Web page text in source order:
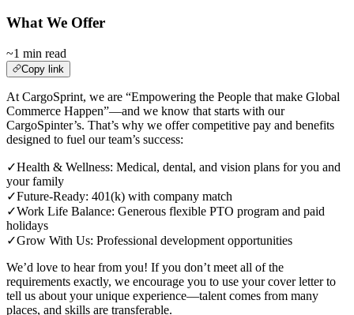
What We Offer
~1 min read
Copy link
At CargoSprint, we are “Empowering the People that make Global
Commerce Happen”—and we know that starts with our
CargoSpinter’s. That’s why we offer competitive pay and benefits
designed to fuel our team’s success:
✓Health & Wellness: Medical, dental, and vision plans for you and
your family
✓Future-Ready: 401(k) with company match
✓Work Life Balance: Generous flexible PTO program and paid
holidays
✓Grow With Us: Professional development opportunities
We’d love to hear from you! If you don’t meet all of the
requirements exactly, we encourage you to use your cover letter to
tell us about your unique experience—talent comes from many
places, and skills are transferable.